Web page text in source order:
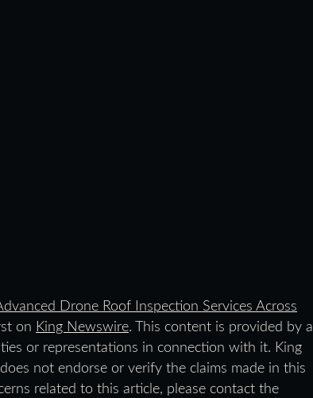
Drone Roof Inspection Services Across
on King Newswire. This content is provided by a
or representations in connection with it. King
not endorse or verify the claims made in this
related to this article, please contact the